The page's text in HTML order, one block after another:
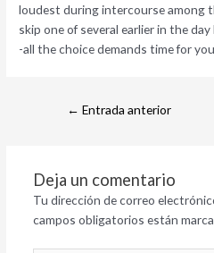
loudest during intercourse among
skip one of several earlier in the
-all the choice demands time for
← Entrada anterior
Deja un comentario
Tu dirección de correo
campos obligatorios están